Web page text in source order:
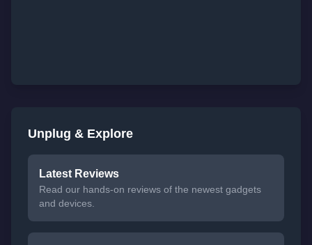
Unplug & Explore
Latest Reviews
Read our hands-on reviews of the newest gadgets
and devices.